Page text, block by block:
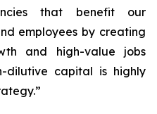
that benefit our
employees by creating
and high-value jobs
dilutive capital is highly